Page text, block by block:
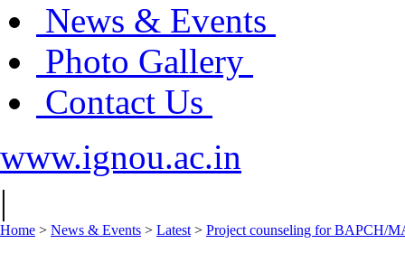
News & Events
Photo Gallery
Contact Us
www.ignou.ac.in
|
Home > News & Events > Latest > Project counseling for BAPCH/